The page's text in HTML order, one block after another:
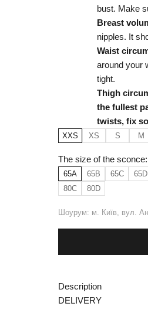
bust. Make
Breast
nipples. It
Waist
around your
tight.
Thigh
the fullest
twists, fix
XXS XS S M
The size of the sconce:
65A 65B 65C 65D
80C
80D
Шоурум: м. Київ, вул.
Description
DELIVERY